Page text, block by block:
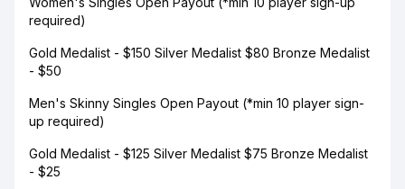
required)
Gold Medalist - $150 Silver Medalist $80 Bronze Medalist
- $50
Men's Skinny Singles Open Payout (*min 10 player sign-
up required)
Gold Medalist - $125 Silver Medalist $75 Bronze Medalist
- $25